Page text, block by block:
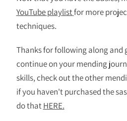
YouTube playlistfor more
techniques.
Thanks for following along and
continue on your mending
skills, check out the other
if you haven't purchased the
do that HERE.